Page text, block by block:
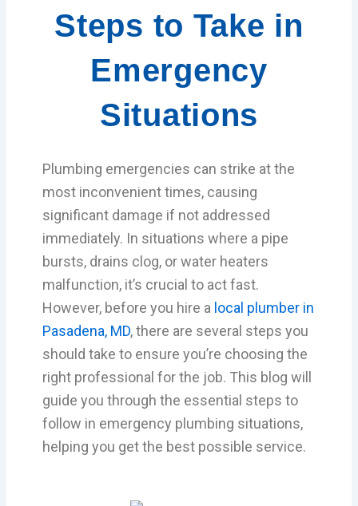
Steps to Take in
Emergency
Situations
Plumbing emergencies can strike at the
most inconvenient times, causing
significant damage if not addressed
immediately. In situations where a pipe
bursts, drains clog, or water heaters
malfunction, it’s crucial to act fast.
However, before you hire a local plumber in
Pasadena, MD, there are several steps you
should take to ensure you’re choosing the
right professional for the job. This blog will
guide you through the essential steps to
follow in emergency plumbing situations,
helping you get the best possible service.